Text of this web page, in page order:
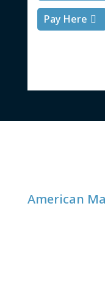
Pay Here
American